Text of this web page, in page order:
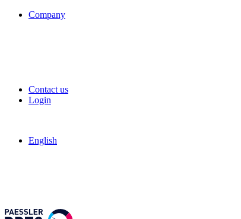
Company
Contact us
Login
English